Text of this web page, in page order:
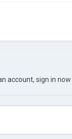
account, sign in now